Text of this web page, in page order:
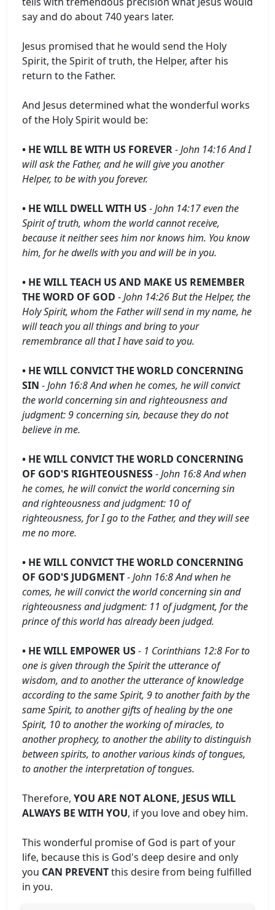
say and do about 740 years later.
Jesus promised that he would send the Holy
Spirit, the Spirit of truth, the Helper, after his
return to the Father.
And Jesus determined what the wonderful works
of the Holy Spirit would be:
• HE WILL BE WITH US FOREVER-John 14:16 And I
will ask the Father, and he will give you another
Helper, to be with you forever.
• HE WILL DWELL WITH US-John 14:17 even the
Spirit of truth, whom the world cannot receive,
because it neither sees him nor knows him. You know
him, for he dwells with you and will be in you.
• HE WILL TEACH US AND MAKE US REMEMBER
THE WORD OF GOD -John 14:26 But the Helper, the
Holy Spirit, whom the Father will send in my name, he
will teach you all things and bring to your
remembrance all that I have said to you.
• HE WILL CONVICT THE WORLD CONCERNING
SIN -John 16:8 And when he comes, he will convict
the world concerning sin and righteousness and
judgment: 9 concerning sin, because they do not
believe in me.
• HE WILL CONVICT THE WORLD CONCERNING
OF GOD'S RIGHTEOUSNESS-John 16:8 And when
he comes, he will convict the world concerning sin
and righteousness and judgment: 10 of
righteousness, for I go to the Father, and they will see
me no more.
• HE WILL CONVICT THE WORLD CONCERNING
OF GOD'S JUDGMENT-John 16:8 And when he
comes, he will convict the world concerning sin and
righteousness and judgment: 11 of judgment, for the
prince of this world has already been judged.
• HE WILL EMPOWER US- 1 Corinthians 12:8 For to
one is given through the Spirit the utterance of
wisdom, and to another the utterance of knowledge
according to the same Spirit, 9 to another faith by the
same Spirit, to another gifts of healing by the one
Spirit, 10 to another the working of miracles, to
another prophecy, to another the ability to distinguish
between spirits, to another various kinds of tongues,
to another the interpretation of tongues.
Therefore, YOU ARE NOT ALONE, JESUS ​​WILL
ALWAYS BE WITH YOU, if you love and obey him.
This wonderful promise of God is part of your
life, because this is God's deep desire and only
you CAN PREVENTthis desire from being fulfilled
in you.